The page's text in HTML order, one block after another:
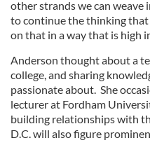
other strands we can weave
to continue the thinking that
on that in a way that is high
Anderson thought about a
college, and sharing
passionate about. She
lecturer at Fordham
building relationships with
D.C. will also figure